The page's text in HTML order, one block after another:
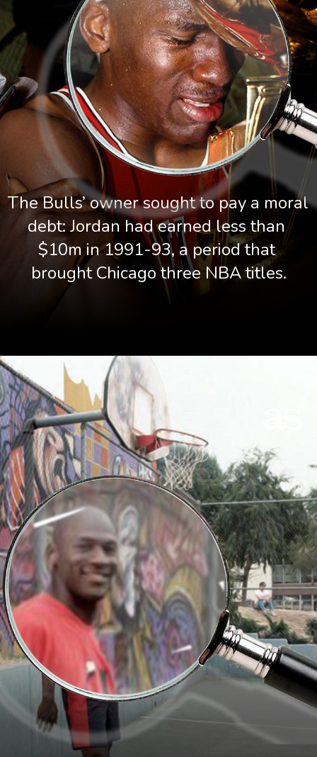
The Bulls’ owner sought to pay a moral
debt: Jordan had earned less than
$10m in 1991-93, a period that
brought Chicago three NBA titles.